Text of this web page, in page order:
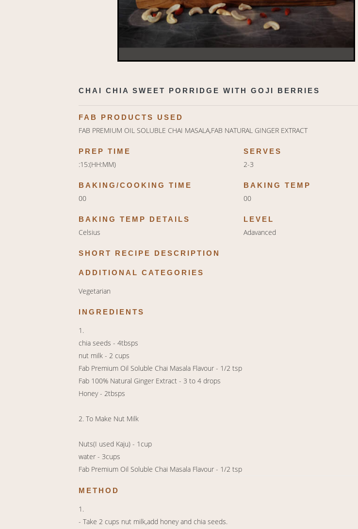
CHAI CHIA SWEET PORRIDGE WITH GOJI BERRIES
FAB PRODUCTS USED
FAB PREMIUM OIL SOLUBLE CHAI MASALA,FAB NATURAL GINGER EXTRACT
PREP TIME
:15:(HH:MM)
SERVES
2-3
BAKING/COOKING TIME
00
BAKING TEMP
00
BAKING TEMP DETAILS
Celsius
LEVEL
Adavanced
SHORT RECIPE DESCRIPTION
ADDITIONAL CATEGORIES
Vegetarian
INGREDIENTS
1.
chia seeds - 4tbsps
nut milk - 2 cups
Fab Premium Oil Soluble Chai Masala Flavour - 1/2 tsp
Fab 100% Natural Ginger Extract - 3 to 4 drops
Honey - 2tbsps
2. To Make Nut Milk
Nuts(I used Kaju) - 1cup
water - 3cups
Fab Premium Oil Soluble Chai Masala Flavour - 1/2 tsp
METHOD
1.
- Take 2 cups nut milk,add honey and chia seeds.